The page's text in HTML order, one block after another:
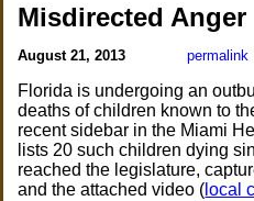
Misdirected
August 21, 2013 permalink
Florida is undergoing an
deaths of children known to
recent sidebar in the Miami
lists 20 such children dying
reached the legislature,
and the attached video ( local